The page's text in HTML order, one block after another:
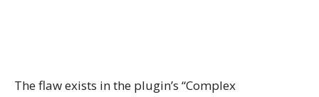
The flaw exists in the plugin’s “Complex